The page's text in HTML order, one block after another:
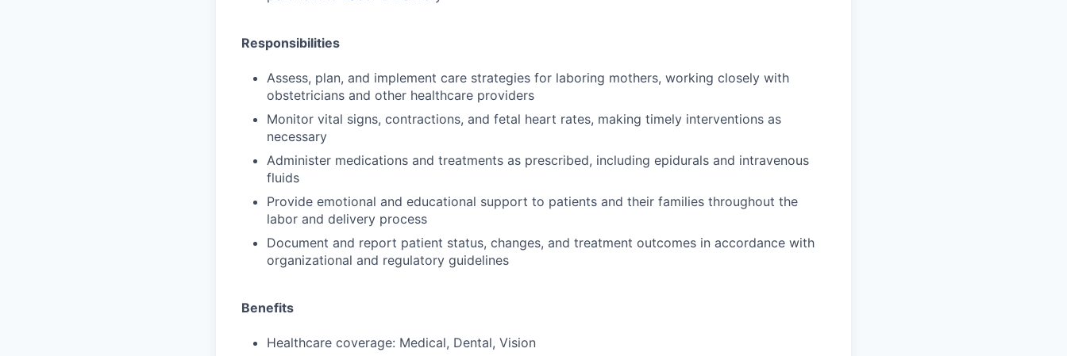
Responsibilities
Assess, plan, and implement care strategies for laboring mothers, working closely with
obstetricians and other healthcare providers
Monitor vital signs, contractions, and fetal heart rates, making timely interventions as
necessary
Administer medications and treatments as prescribed, including epidurals and intravenous
fluids
Provide emotional and educational support to patients and their families throughout the
labor and delivery process
Document and report patient status, changes, and treatment outcomes in accordance with
organizational and regulatory guidelines
Benefits
Healthcare coverage: Medical, Dental, Vision